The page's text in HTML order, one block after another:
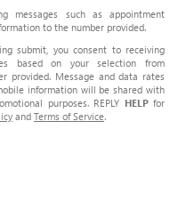
messages such as appointment
to the number provided.
submit, you consent to receiving
based on your selection from
provided. Message and data rates
information will be shared with
purposes. REPLY HELPfor
and Terms of Service.